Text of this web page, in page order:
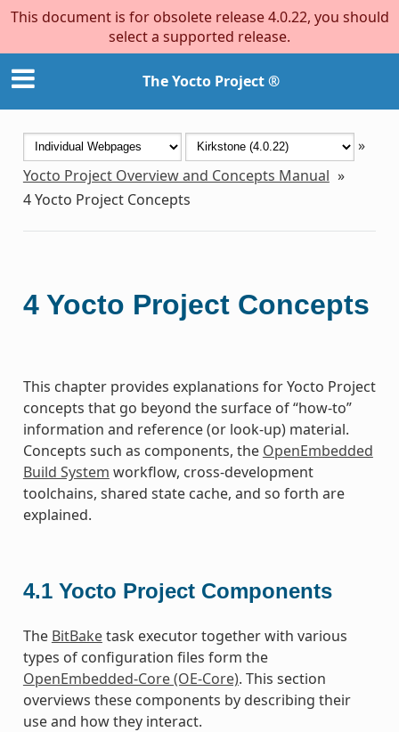
This document is for obsolete release 4.0.22, you should
select a supported release.
The Yocto Project ®
»
Yocto Project Overview and Concepts Manual »
4Yocto Project Concepts
4 Yocto Project Concepts
This chapter provides explanations for Yocto Project
concepts that go beyond the surface of “how-to”
information and reference (or look-up) material.
Concepts such as components, the OpenEmbedded
Build System workflow, cross-development
toolchains, shared state cache, and so forth are
explained.
4.1 Yocto Project Components
The BitBaketask executor together with various
types of configuration files form the
OpenEmbedded-Core (OE-Core). This section
overviews these components by describing their
use and how they interact.